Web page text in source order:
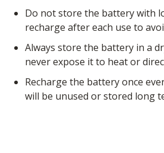
Do not store the battery with low voltage,
recharge after each use to
Always store the battery in a dry and cool place,
never expose it to heat or
Recharge the battery once every 6-month, if they
will be unused or stored long